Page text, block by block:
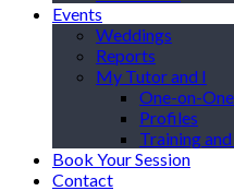
Events
Weddings
Reports
My Tutor and I
One-on-One
Profiles
Training
Book Your Session
Contact